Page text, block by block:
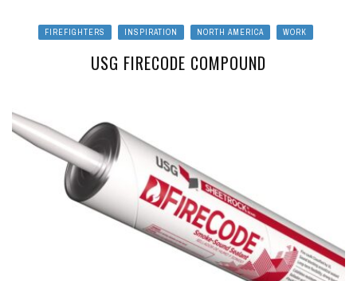
FIREFIGHTERS INSPIRATION NORTH AMERICA WORK
USG FIRECODE COMPOUND